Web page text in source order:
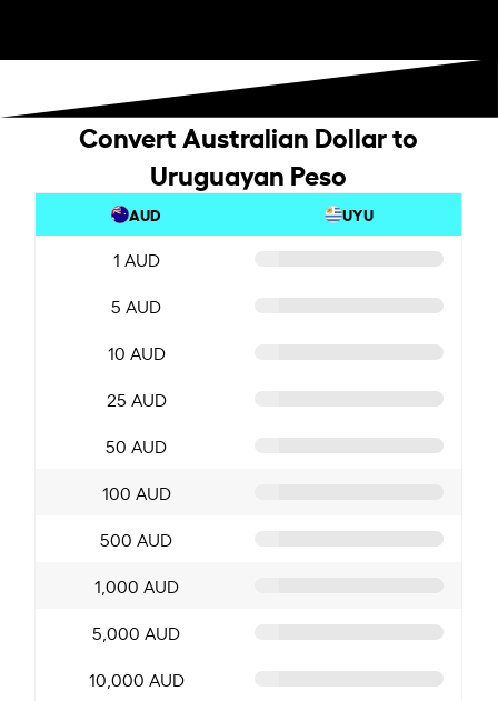
Convert Australian Dollar to
Uruguayan Peso
AUD UYU
1 AUD
5 AUD
10 AUD
25 AUD
50 AUD
100 AUD
500 AUD
1,000 AUD
5,000 AUD
10,000 AUD